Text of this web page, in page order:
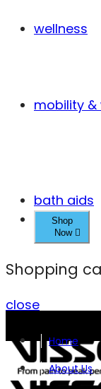
wellness
mobility &
bath aids
Shop
Now
Shopping
close
Home
About Us